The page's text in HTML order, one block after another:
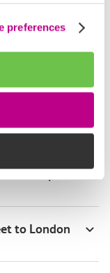
preferences
affect
will it depart
to London